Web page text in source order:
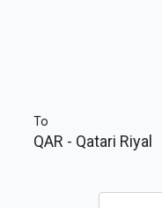
To
QAR - Qatari Riyal